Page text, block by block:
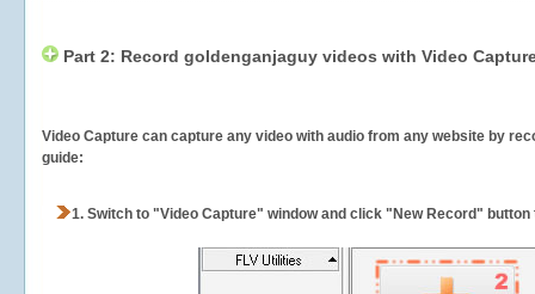
Part 2: Record goldenganjaguy videos with Video
Video Capture can capture any video with audio from any website by
guide:
1. Switch to "Video Capture" window and click "New Record"